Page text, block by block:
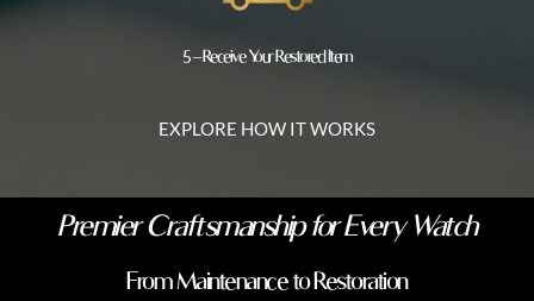
5 – Receive Your Restored Item
EXPLORE HOW IT WORKS
Premier Craftsmanship for Every Watch
From Maintenance to Restoration